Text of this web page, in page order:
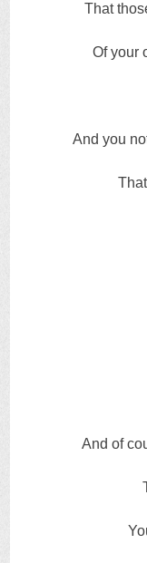
That
Of your
And you
And of